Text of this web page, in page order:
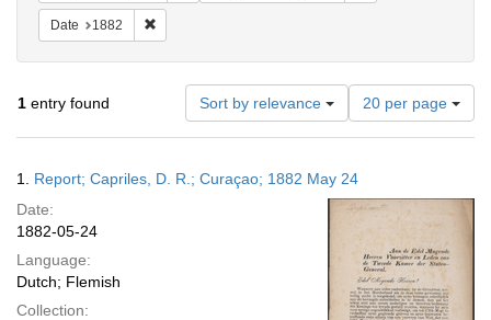
Date 1882
1 entry found Sort by relevance
Number
of
results
display
per
20 per page
Results
1. Report; Capriles, D. R.; Curaçao; 1882 May 24
Date:
1882-05-24
Language:
Dutch; Flemish
Collection: